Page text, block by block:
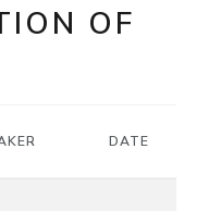
OF
DATE